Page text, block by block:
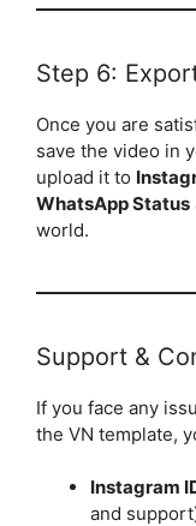
Step 6:
Once you are
save the video in
upload it to
WhatsApp Status
world.
Support &
If you face any
the VN template,
Instagram
and